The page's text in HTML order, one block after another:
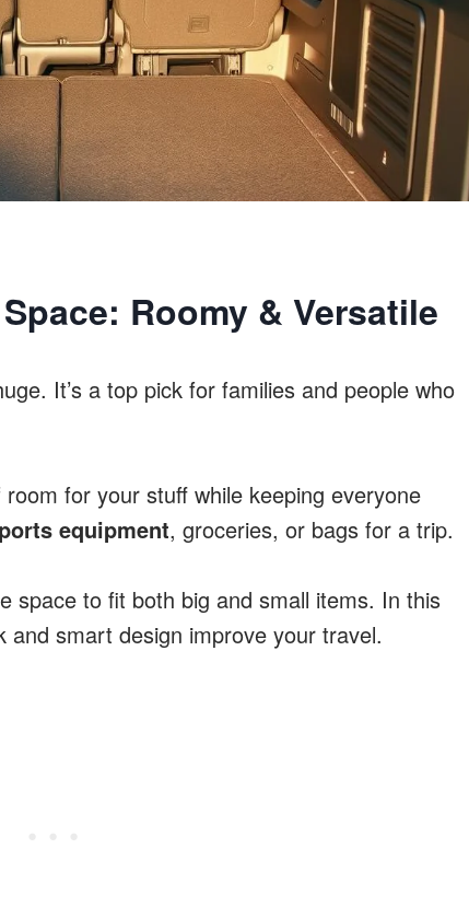
Roomy & Versatile
It’s a top pick for families and people who
for your stuff while keeping everyone
equipment, groceries, or bags for a trip.
space to fit both big and small items. In this
and smart design improve your travel.